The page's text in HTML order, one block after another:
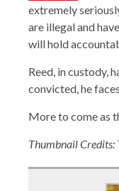
extremely
are illegal and
will hold
Reed, in custody,
convicted, he
More to come as
Thumbnail Credits: